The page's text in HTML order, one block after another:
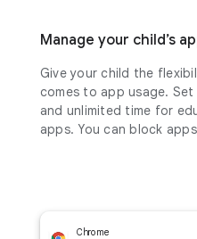
Manage your child’s
Give your child the
comes to app usage.
and unlimited time for
apps. You can block
Chrome